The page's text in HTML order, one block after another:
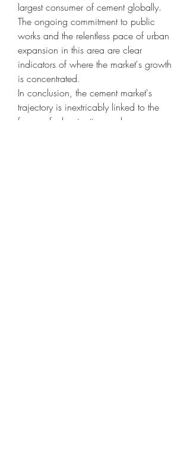
largest consumer of cement globally.
The ongoing commitment to public
works and the relentless pace of urban
expansion in this area are clear
indicators of where the market's growth
is concentrated.
In conclusion, the cement market's
trajectory is inextricably linked to the
forces of urbanization and